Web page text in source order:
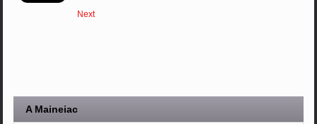
Next
A Maineiac